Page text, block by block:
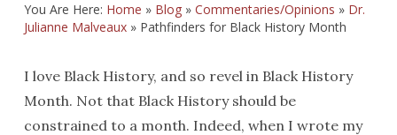
You Are Here: Home » Blog» Commentaries/Opinions » Dr.
Julianne Malveaux» Pathfinders for Black History Month
I love Black History, and so revel in Black History
Month. Not that Black History should be
constrained to a month. Indeed, when I wrote my